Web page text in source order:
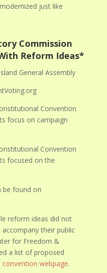
just like
Commission
Reform Ideas*
General Assembly
Convention
focus on campaign
Convention
focused on the
be found on
reform ideas did not
their public
for Freedom &
a list of proposed
webpage.